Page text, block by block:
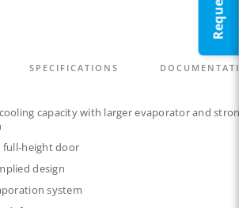
SPECIFICATIONS
capacity with larger evaporator and
full-height door
design
system​